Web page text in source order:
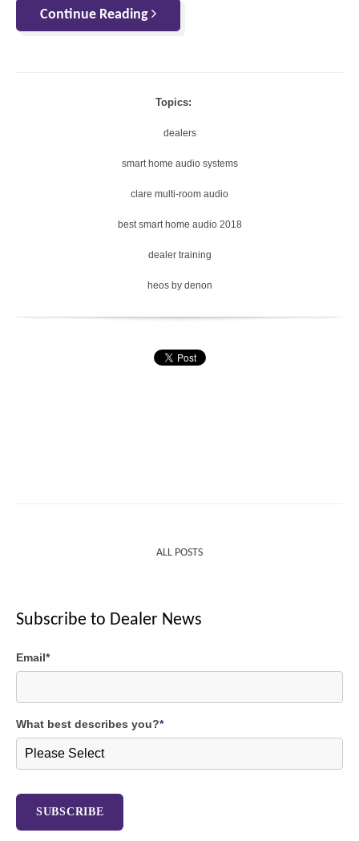
Continue Reading
Topics:
dealers
smart home audio systems
clare multi-room audio
best smart home audio 2018
dealer training
heos by denon
ALL POSTS
Subscribe to Dealer News
Email*
What best describes you?*